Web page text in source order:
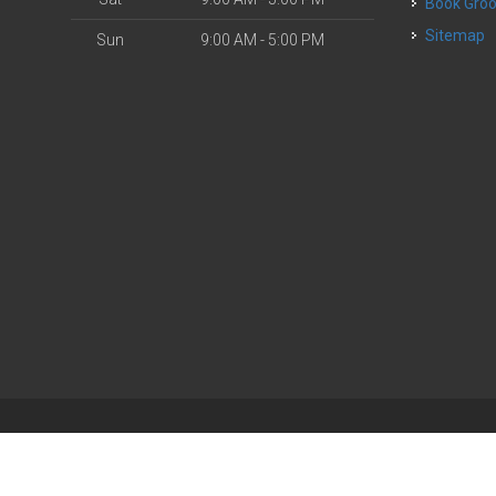
Sun 9:00 AM - 5:00 PM
Sitemap